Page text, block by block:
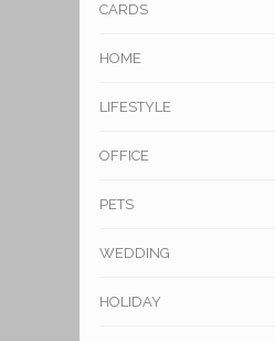
CARDS
HOME
LIFESTYLE
OFFICE
PETS
WEDDING
HOLIDAY